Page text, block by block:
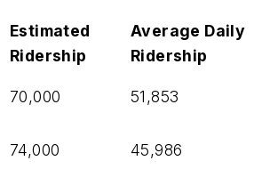
Estimated
Ridership
Average Daily
Ridership
70,000 51,853
74,000 45,986